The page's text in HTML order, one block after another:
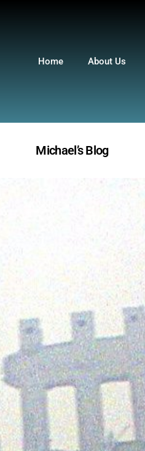
Home About Us
Michael’s Blog